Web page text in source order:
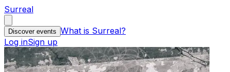
Surreal
Discover events What is Surreal?
Log inSign up